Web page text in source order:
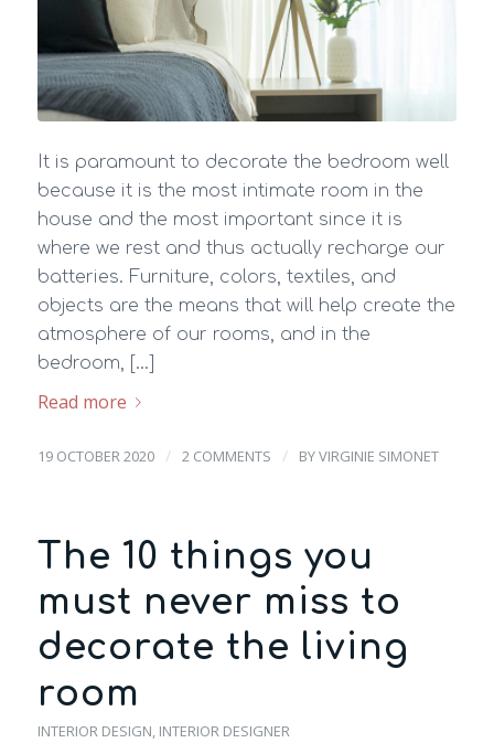
It is paramount to decorate the bedroom well
because it is the most intimate room in the
house and the most important since it is
where we rest and thus actually recharge our
batteries. Furniture, colors, textiles, and
objects are the means that will help create the
atmosphere of our rooms, and in the
bedroom, […]
Read more
19 OCTOBER 2020 / 2 COMMENTS / BYVIRGINIE SIMONET
The 10 things you
must never miss to
decorate the living
room
INTERIOR DESIGN, INTERIOR DESIGNER